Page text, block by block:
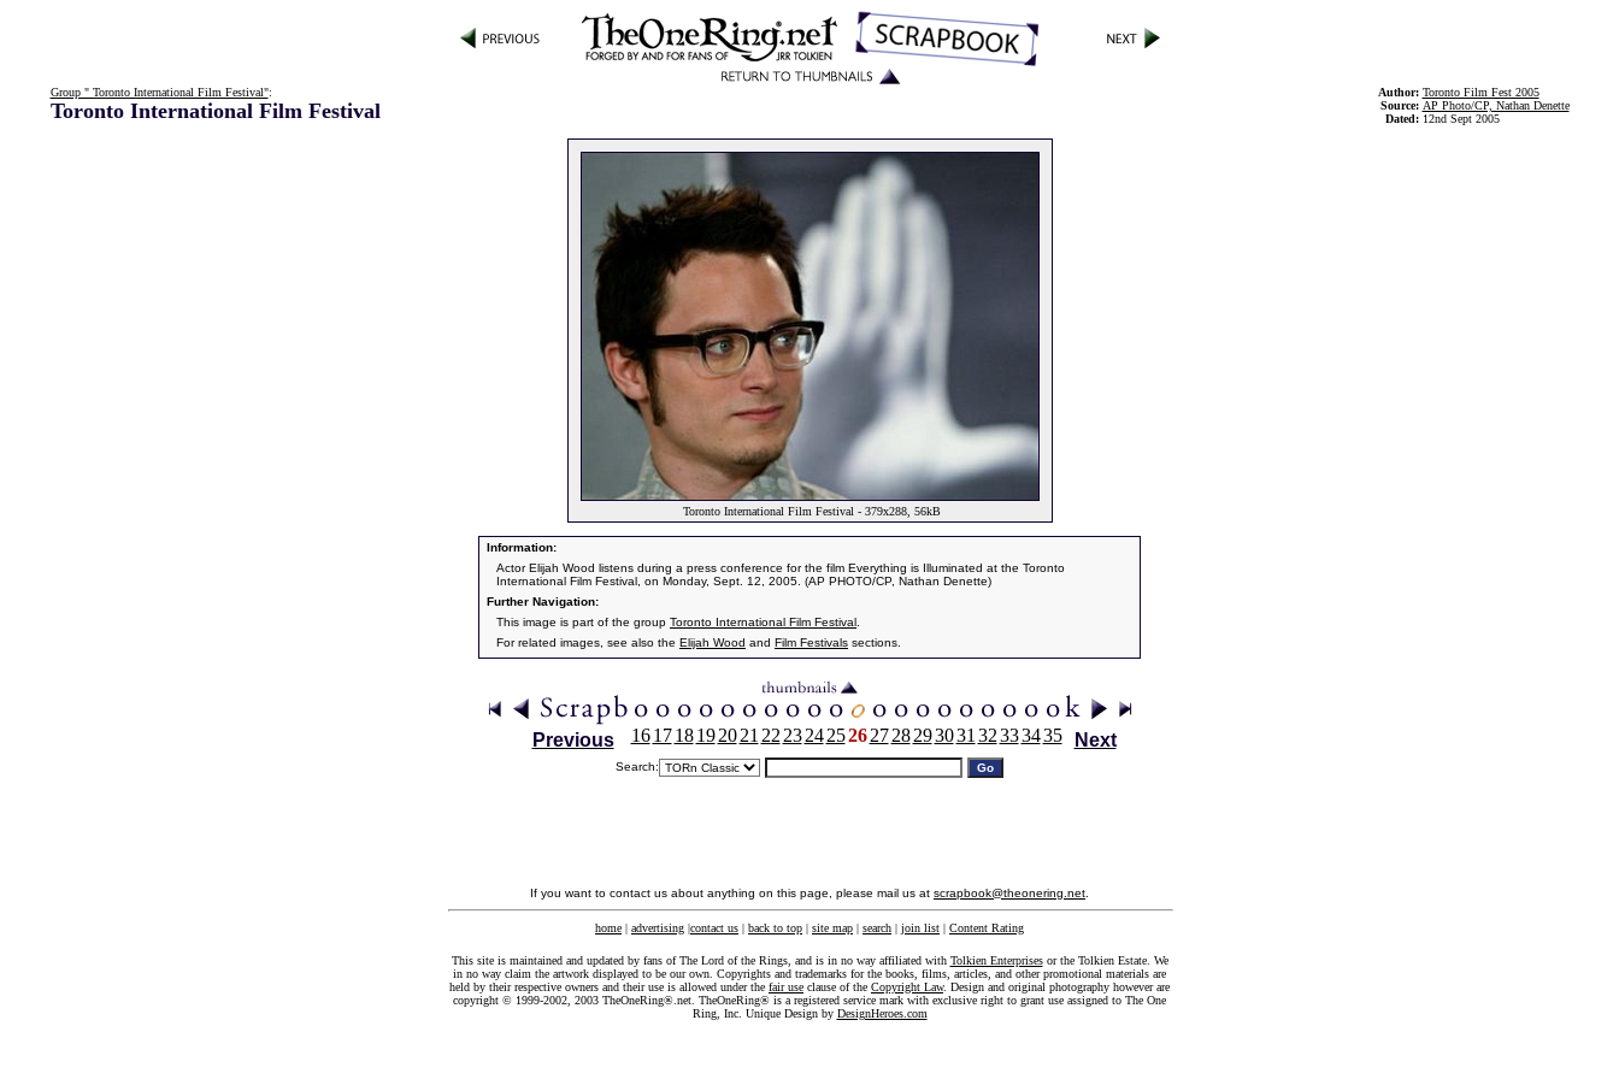
Group " Toronto International Film Festival":
Toronto International Film Festival
Author: Toronto Film Fest 2005
Source: AP Photo/CP, Nathan Denette
Dated: 12nd Sept 2005
Toronto International Film Festival - 379x288, 56kB
Information:
Actor Elijah Wood listens during a press conference for the film Everything is Illuminated at the Toronto
International Film Festival, on Monday, Sept. 12, 2005. (AP PHOTO/CP, Nathan Denette)
Further Navigation:
This image is part of the group Toronto International Film Festival
For related images, see also the Elijah Wood and Film Festivals sections.
Previous 16 17 18 19 20 21 22 23 24 2526 27 28 293031 32333435 Next
Search:
If you want to contact us about anything on this page, please mail us at scrapbook@theonering.net
home | advertising |contact us | back to top | site map | search | join list | Content Rating
This site is maintained and updated by fans of The Lord of the Rings, and is in no way affiliated with Tolkien Enterprisesor the Tolkien Estate. We
in no way claim the artwork displayed to be our own. Copyrights and trademarks for the books, films, articles, and other promotional materials are
held by their respective owners and their use is allowed under the fair use clause of the Copyright Law. Design and original photography however are
copyright © 1999-2002, 2003 TheOneRing®.net. TheOneRing® is a registered service mark with exclusive right to grant use assigned to The One
Ring, Inc. Unique Design by DesignHeroes.com